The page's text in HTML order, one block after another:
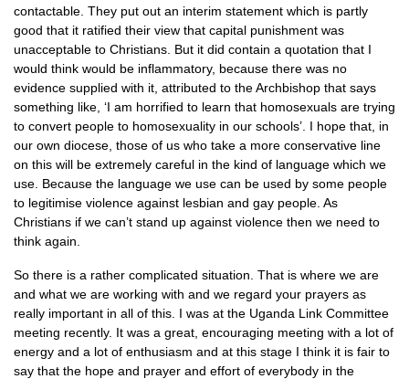
contactable. They put out an interim statement which is partly
good that it ratified their view that capital punishment was
unacceptable to Christians. But it did contain a quotation that I
would think would be inflammatory, because there was no
evidence supplied with it, attributed to the Archbishop that says
something like, ‘I am horrified to learn that homosexuals are trying
to convert people to homosexuality in our schools’. I hope that, in
our own diocese, those of us who take a more conservative line
on this will be extremely careful in the kind of language which we
use. Because the language we use can be used by some people
to legitimise violence against lesbian and gay people. As
Christians if we can’t stand up against violence then we need to
think again.
So there is a rather complicated situation. That is where we are
and what we are working with and we regard your prayers as
really important in all of this. I was at the Uganda Link Committee
meeting recently. It was a great, encouraging meeting with a lot of
energy and a lot of enthusiasm and at this stage I think it is fair to
say that the hope and prayer and effort of everybody in the